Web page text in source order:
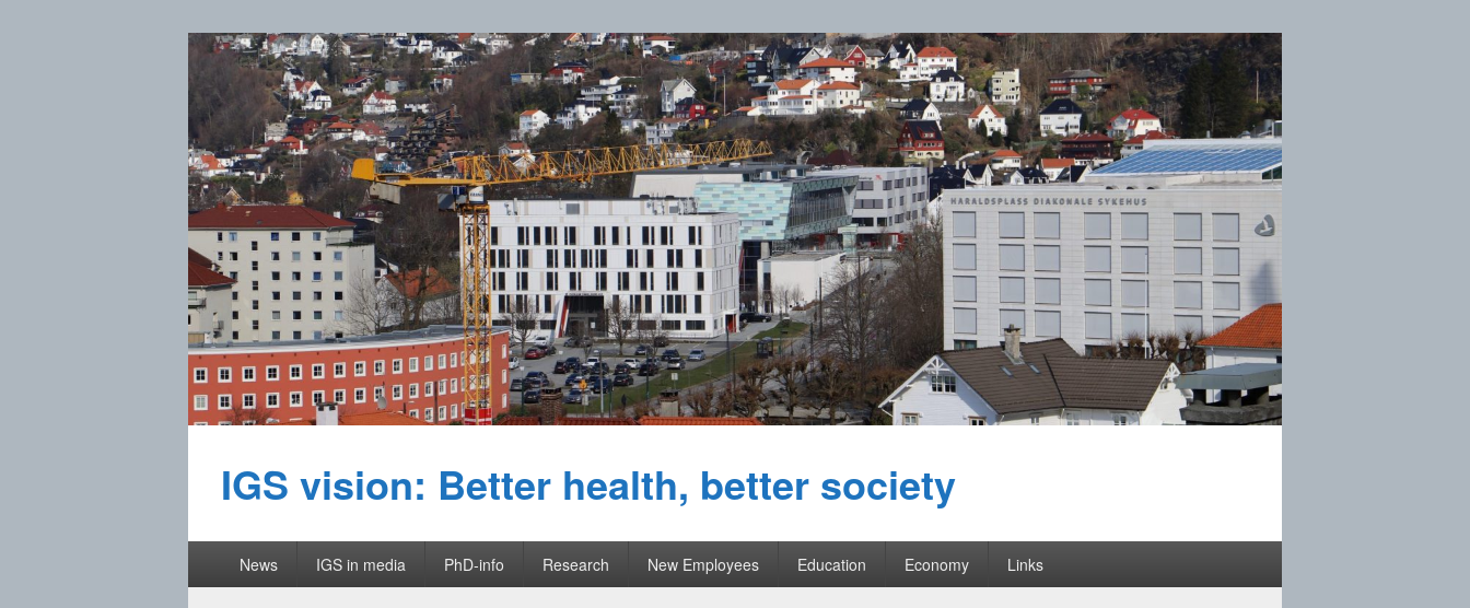
IGS vision: Better health, better society
News IGS in media PhD-info Research New Employees Education Economy Links